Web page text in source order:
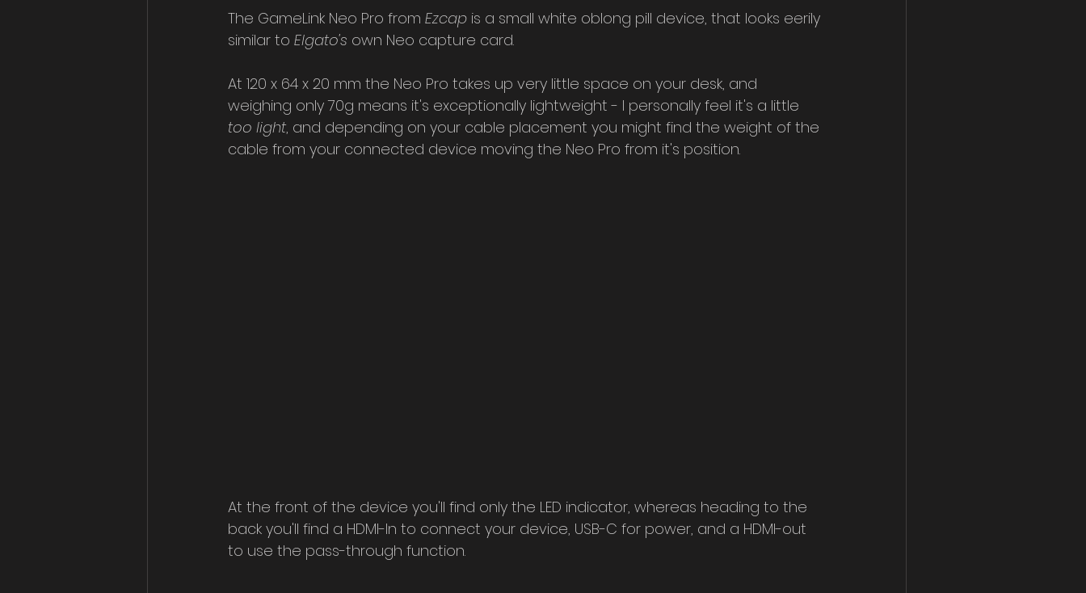
The GameLink Neo Pro from Ezcap is a small white oblong pill device, that looks eerily
similar to Elgato's own Neo capture card.
At 120 x 64 x 20 mm the Neo Pro takes up very little space on your desk, and
weighing only 70g means it's exceptionally lightweight - I personally feel it's a little
too light, and depending on your cable placement you might find the weight of the
cable from your connected device moving the Neo Pro from it's position.
At the front of the device you'll find only the LED indicator, whereas heading to the
back you'll find a HDMI-In to connect your device, USB-C for power, and a HDMI-out
to use the pass-through function.